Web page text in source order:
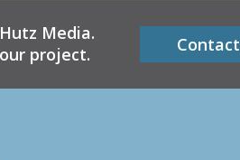
Media.
project.